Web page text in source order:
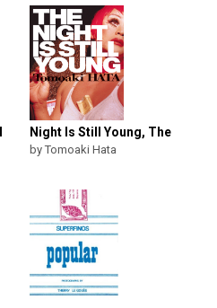
Night Is Still Young, The
by Tomoaki Hata